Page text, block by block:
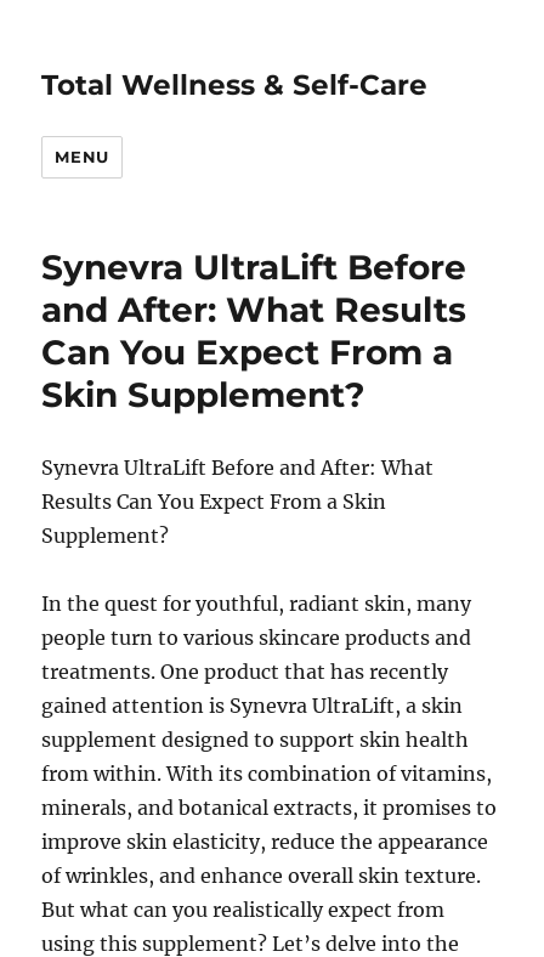
Total Wellness & Self-Care
MENU
Synevra UltraLift Before
and After: What Results
Can You Expect From a
Skin Supplement?
Synevra UltraLift Before and After: What
Results Can You Expect From a Skin
Supplement?
In the quest for youthful, radiant skin, many
people turn to various skincare products and
treatments. One product that has recently
gained attention is Synevra UltraLift, a skin
supplement designed to support skin health
from within. With its combination of vitamins,
minerals, and botanical extracts, it promises to
improve skin elasticity, reduce the appearance
of wrinkles, and enhance overall skin texture.
But what can you realistically expect from
using this supplement? Let’s delve into the